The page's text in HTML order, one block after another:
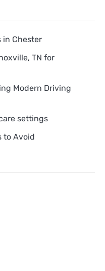
in Chester
TN for
Modern Driving
settings
to Avoid